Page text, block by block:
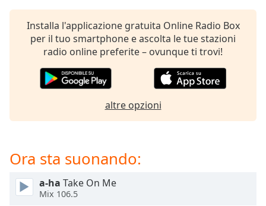
subtitles
settings
dialog
subtitles
Audio
in-
Fullscreen
This
Installa l'applicazione gratuita Online Radio Box
per il tuo smartphone e ascolta le tue stazioni
radio online preferite – ovunque ti trovi!
altre opzioni
Ora sta suonando:
a-ha Take On Me
Mix 106.5